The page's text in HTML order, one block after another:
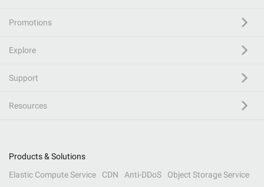
Promotions
Explore
Support
Resources
Products & Solutions
Elastic Compute Service
CDN Anti-DDoS
Object Storage Service